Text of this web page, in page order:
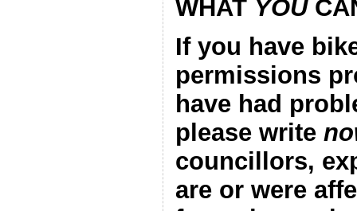
WHAT YOU
If you have
permissions
have had
please write
councillors,
are or were